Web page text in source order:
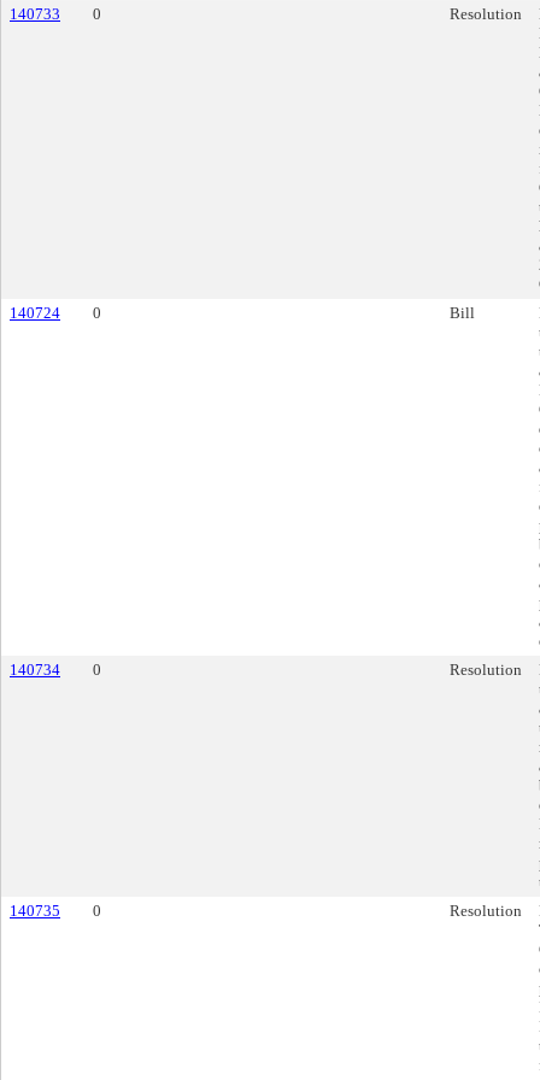
140733
0 Resolution
140724
0 Bill
140734
0 Resolution
140735
0 Resolution